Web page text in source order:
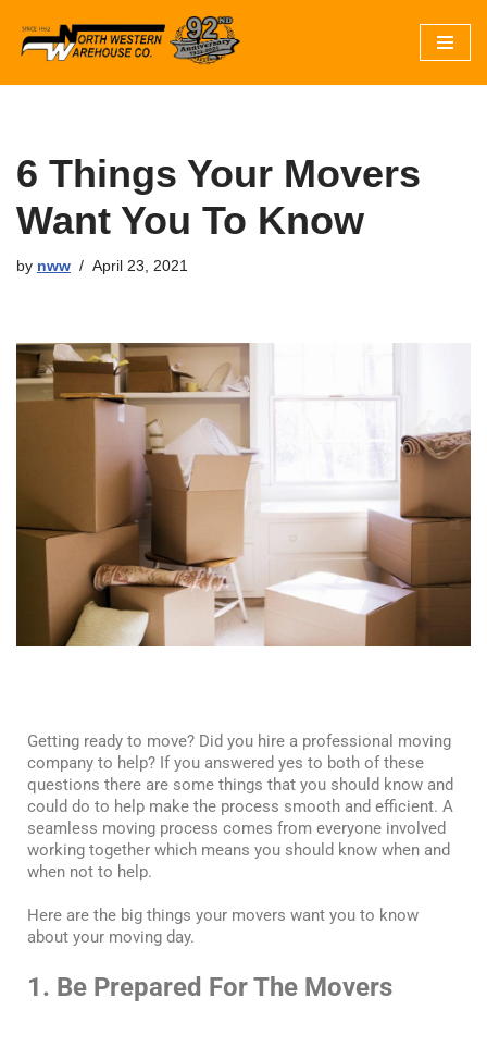
Skip
to
6 Things Your Movers
Want You To Know
by nww April 23, 2021
Getting ready to move? Did you hire a professional moving
company to help? If you answered yes to both of these
questions there are some things that you should know and
could do to help make the process smooth and efficient. A
seamless moving process comes from everyone involved
working together which means you should know when and
when not to help.
Here are the big things your movers want you to know
about your moving day.
1. Be Prepared For The Movers